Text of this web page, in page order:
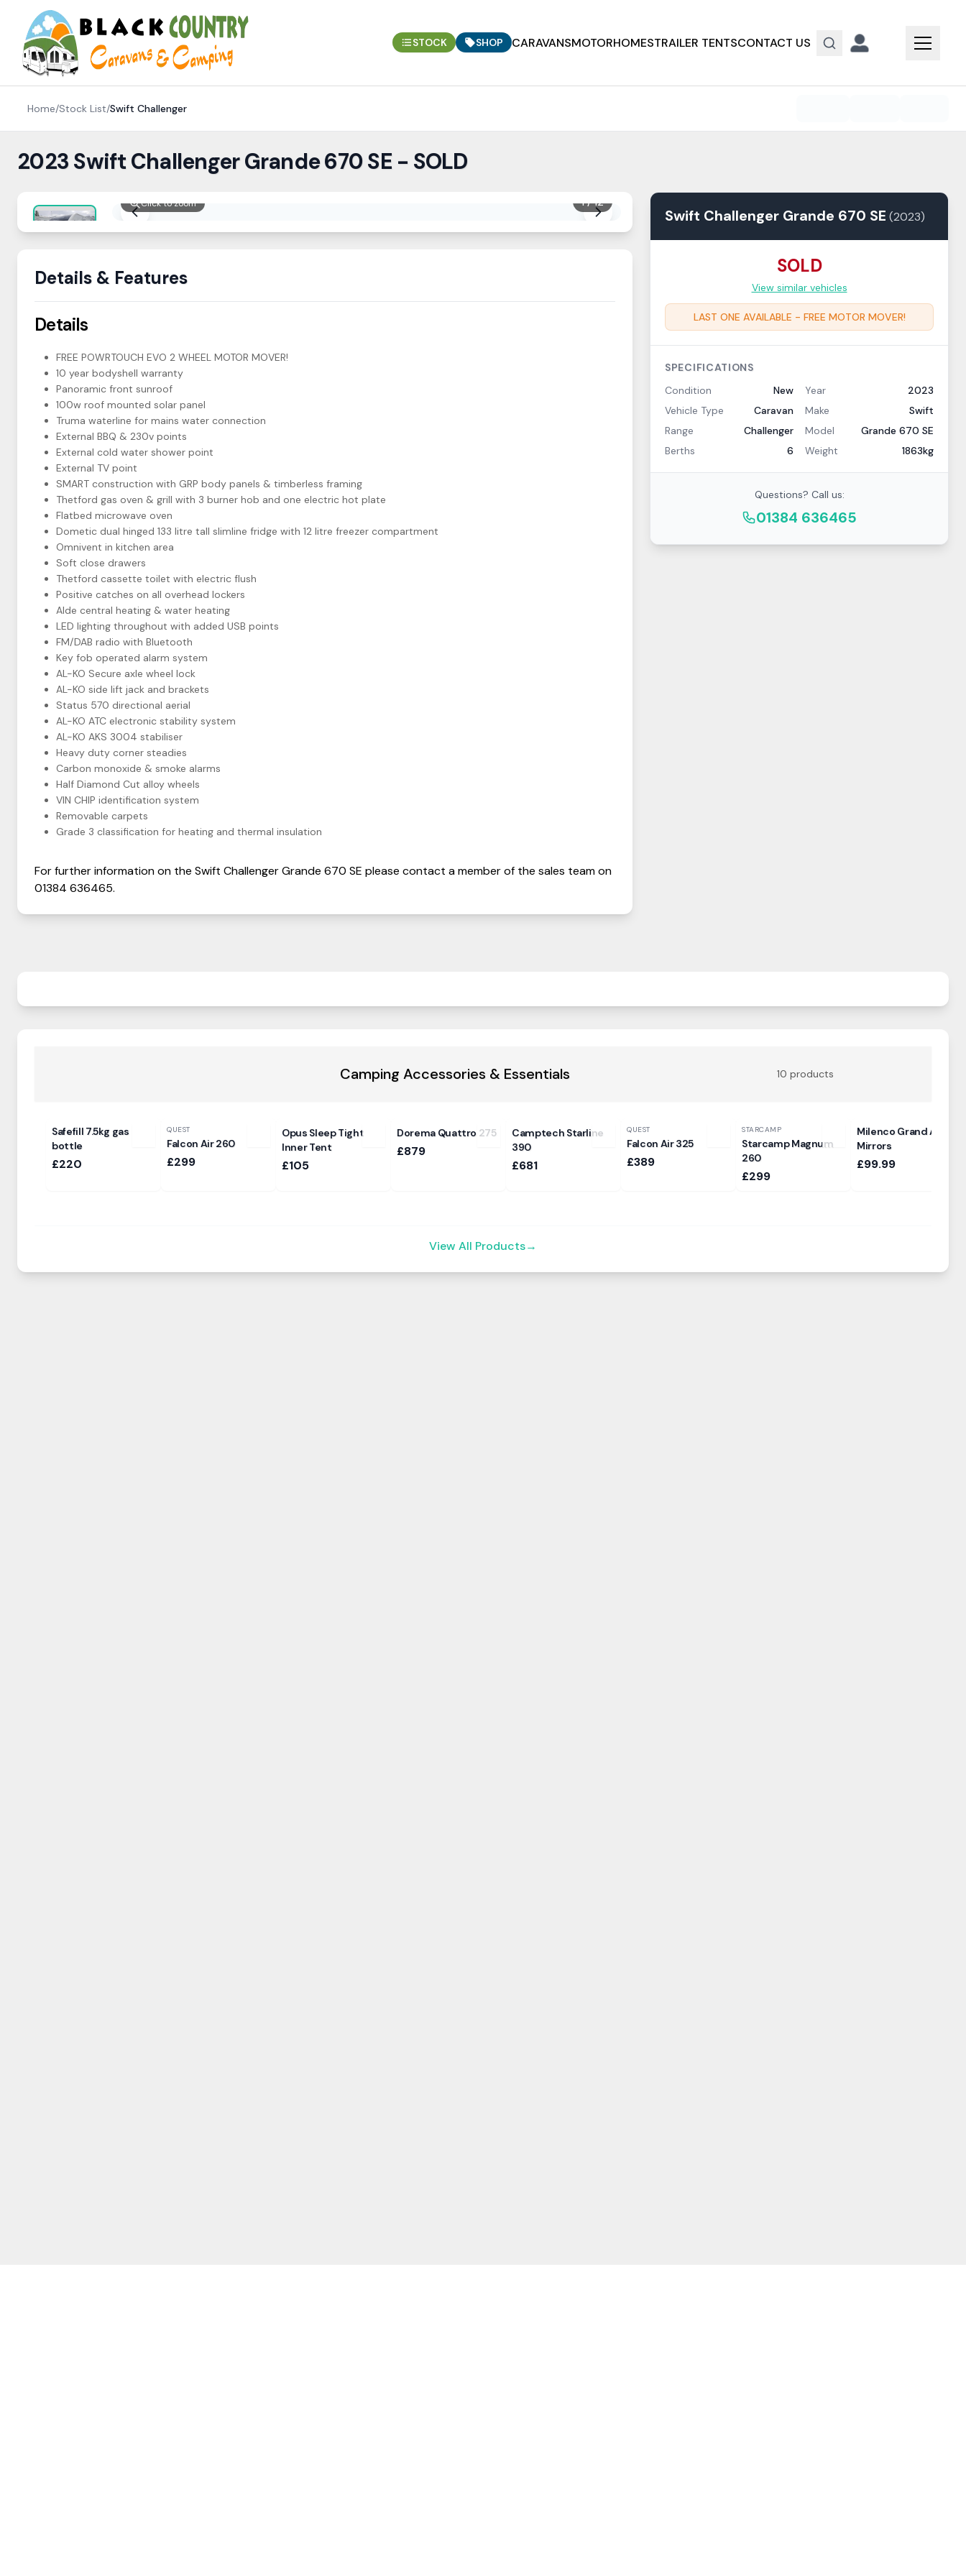
Skip to content
STOCK SHOP CARAVANSMOTORHOMESTRAILER TENTSCONTACT US
Home/Stock List/Swift Challenger
2023 Swift Challenger Grande 670 SE - SOLD
1/12
Click to zoom
Swift Challenger Grande 670 SE (2023)
SOLD
View similar vehicles
LAST ONE AVAILABLE - FREE MOTOR MOVER!
SPECIFICATIONS
Condition
New Year
2023
Vehicle Type
Caravan Make
Swift
Range
Challenger Model
Grande 670 SE
Berths
6 Weight 1863kg
Questions? Call us:
01384 636465
Details & Features
Details
FREE POWRTOUCH EVO 2 WHEEL MOTOR MOVER!
10 year bodyshell warranty
Panoramic front sunroof
100w roof mounted solar panel
Truma waterline for mains water connection
External BBQ & 230v points
External cold water shower point
External TV point
SMART construction with GRP body panels & timberless framing
Thetford gas oven & grill with 3 burner hob and one electric hot plate
Flatbed microwave oven
Dometic dual hinged 133 litre tall slimline fridge with 12 litre freezer compartment
Omnivent in kitchen area
Soft close drawers
Thetford cassette toilet with electric flush
Positive catches on all overhead lockers
Alde central heating & water heating
LED lighting throughout with added USB points
FM/DAB radio with Bluetooth
Key fob operated alarm system
AL-KO Secure axle wheel lock
AL-KO side lift jack and brackets
Status 570 directional aerial
AL-KO ATC electronic stability system
AL-KO AKS 3004 stabiliser
Heavy duty corner steadies
Carbon monoxide & smoke alarms
Half Diamond Cut alloy wheels
VIN CHIP identification system
Removable carpets
Grade 3 classification for heating and thermal insulation
For further information on the Swift ChallengerGrande 670 SE please contact a member of the sales team on
01384 636465.
Camping Accessories & Essentials 10 products
Safefill 7.5kg gas
bottle
£220
QUEST
Falcon Air 260
£299
Opus Sleep Tight
Inner Tent
£105
Dorema Quattro 275
£879
Camptech Starline
390
£681
QUEST
Falcon Air 325
£389
STARCAMP
Starcamp Magnum
260
£299
Milenco Grand Aero3
Mirrors
£99.99
View All Products→